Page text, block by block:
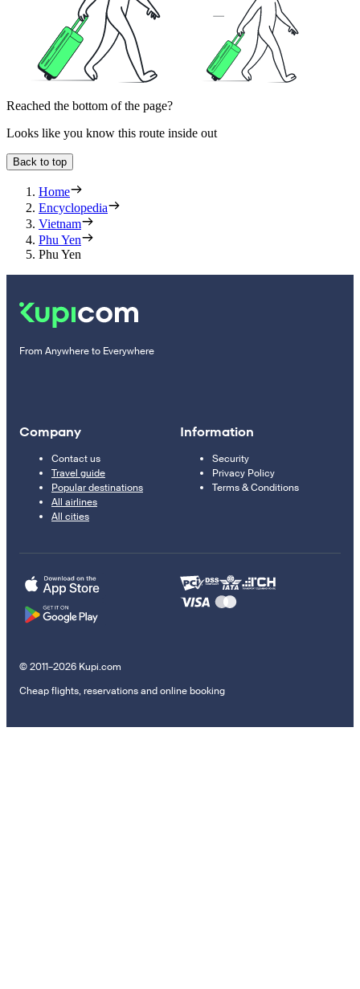
Reached the bottom of the page?
Looks like you know this route inside out
Back to top
Home
Encyclopedia
Vietnam
Phu Yen
Phu Yen
From Anywhere to Everywhere
Company
Contact us
Travel guide
Popular destinations
All airlines
All cities
Information
Security
Privacy Policy
Terms & Conditions
© 2011–2026 Kupi.com
Cheap flights, reservations and online booking